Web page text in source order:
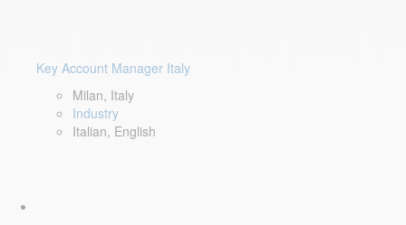
Key Account Manager Italy
Milan, Italy
Industry
Italian, English